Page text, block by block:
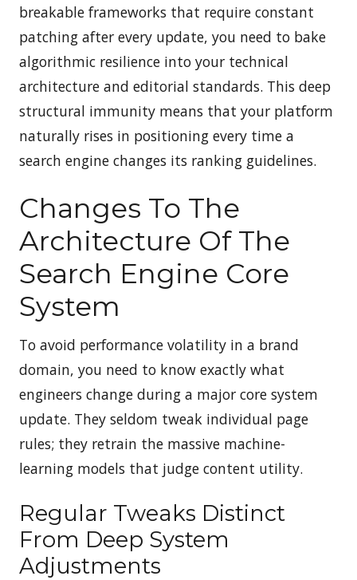
breakable frameworks that require constant
patching after every update, you need to bake
algorithmic resilience into your technical
architecture and editorial standards. This deep
structural immunity means that your platform
naturally rises in positioning every time a
search engine changes its ranking guidelines.
Changes To The
Architecture Of The
Search Engine Core
System
To avoid performance volatility in a brand
domain, you need to know exactly what
engineers change during a major core system
update. They seldom tweak individual page
rules; they retrain the massive machine-
learning models that judge content utility.
Regular Tweaks Distinct
From Deep System
Adjustments